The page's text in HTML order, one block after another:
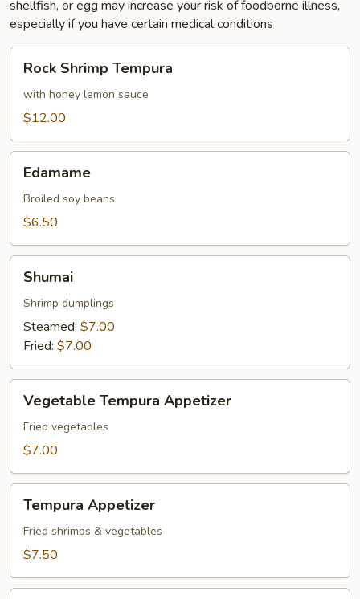
shellfish, or egg may increase your risk of foodborne illness,
especially if you have certain medical conditions
Shrimp
Tempura
Rock Shrimp Tempura
with honey lemon sauce
$12.00
Edamame
Broiled soy beans
$6.50
Shumai
Shrimp dumplings
Steamed: $7.00
Fried: $7.00
Tempura
Appetizer
Vegetable Tempura Appetizer
Fried vegetables
$7.00
Appetizer
Tempura Appetizer
Fried shrimps & vegetables
$7.50